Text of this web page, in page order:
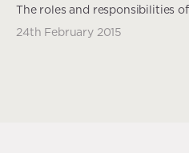
The roles and responsibilities
24th February 2015